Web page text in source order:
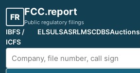
FR FCC.report
Public regulatory filings
IBFS /
ICFS
ELSULSASRLMSCDBSAuctions